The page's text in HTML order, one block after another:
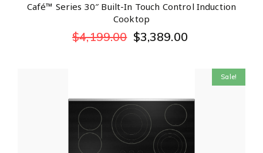
Café™ Series 30″ Built-In Touch Control Induction
Cooktop
$4,199.00 $3,389.00
Sale!